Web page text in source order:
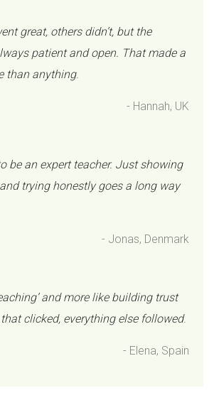
great, others didn’t, but the
patient and open. That made a
than anything.
- Hannah, UK
be an expert teacher. Just showing
trying honestly goes a long way
- Jonas, Denmark
and more like building trust
clicked, everything else followed.
- Elena, Spain